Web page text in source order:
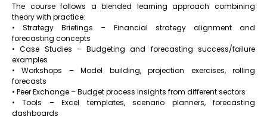
The course follows a blended learning approach combining
theory with practice:
• Strategy Briefings – Financial strategy alignment and
forecasting concepts
• Case Studies – Budgeting and forecasting success/failure
examples
• Workshops – Model building, projection exercises, rolling
forecasts
• Peer Exchange – Budget process insights from different sectors
• Tools – Excel templates, scenario planners, forecasting
dashboards